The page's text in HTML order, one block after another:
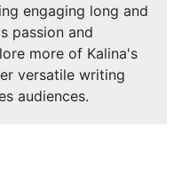
engaging long and
passion and
more of Kalina's
versatile writing
audiences.